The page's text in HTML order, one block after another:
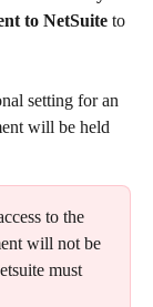
to NetSuite to
setting for an
will be held
to the
will not be
must